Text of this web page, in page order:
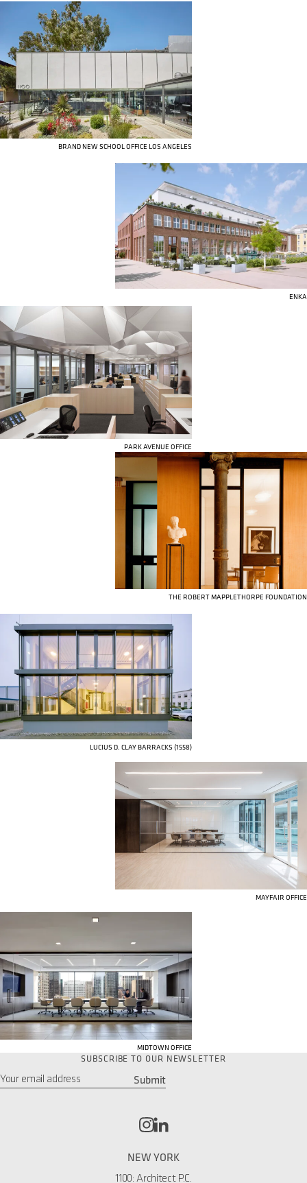
BRAND NEW SCHOOL OFFICE LOS ANGELES
ENKA
PARK AVENUE OFFICE
THE ROBERT MAPPLETHORPE FOUNDATION
LUCIUS D. CLAY BARRACKS (1558)
MAYFAIR OFFICE
MIDTOWN OFFICE
SUBSCRIBE TO OUR NEWSLETTER
Submit
NEW YORK
1100: Architect P.C.